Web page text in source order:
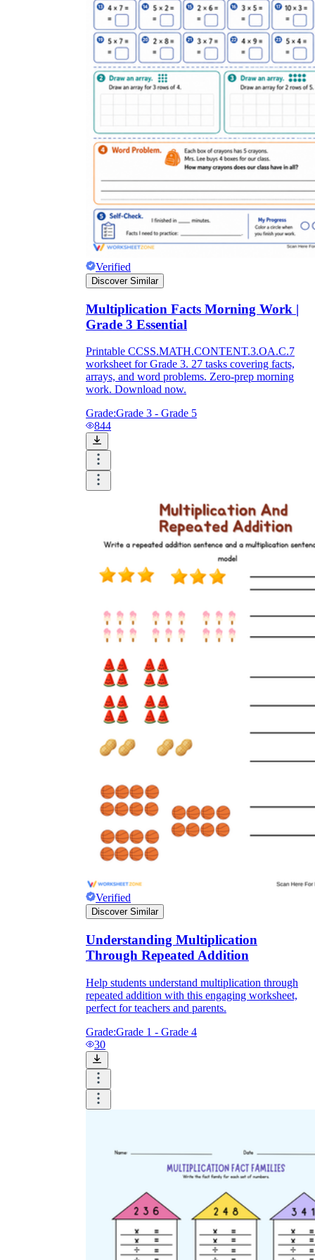
Verified
Discover Similar
Multiplication Facts Morning Work |
Grade 3 Essential
Printable CCSS.MATH.CONTENT.3.OA.C.7
worksheet for Grade 3. 27 tasks covering facts,
arrays, and word problems. Zero-prep morning
work. Download now.
Grade:Grade 3 - Grade 5
844
Verified
Discover Similar
Understanding Multiplication
Through Repeated Addition
Help students understand multiplication through
repeated addition with this engaging worksheet,
perfect for teachers and parents.
Grade:Grade 1 - Grade 4
30